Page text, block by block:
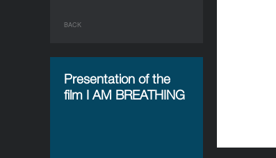
BACK
Presentation of the
film I AM BREATHING